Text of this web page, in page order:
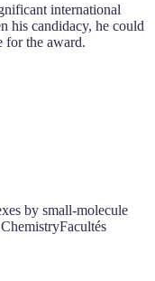
international
his candidacy, he could
for the award.
by small-molecule